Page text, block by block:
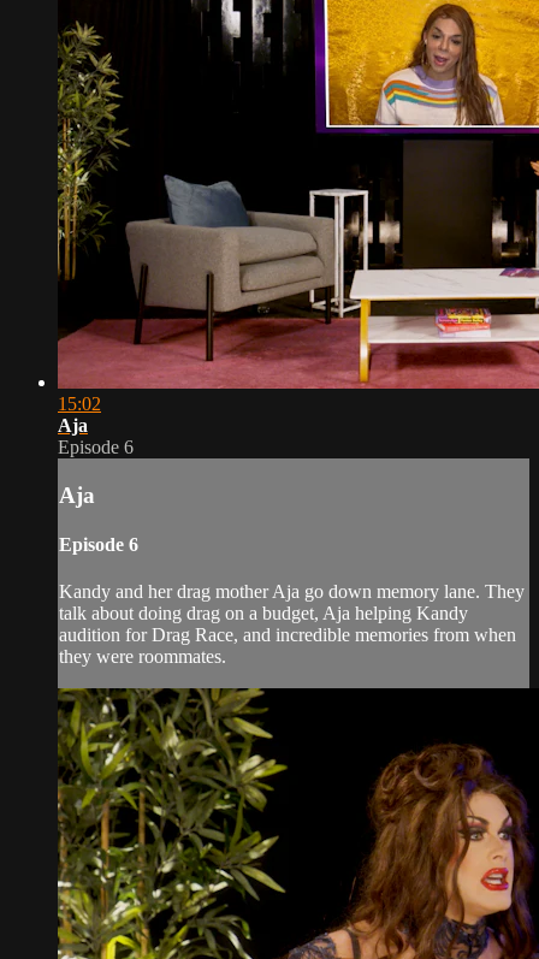
15:02
Aja
Episode 6
Aja
Episode 6
Kandy and her drag mother Aja go down memory lane. They
talk about doing drag on a budget, Aja helping Kandy
audition for Drag Race, and incredible memories from when
they were roommates.